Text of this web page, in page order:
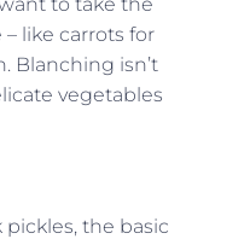
like carrots for
Blanching isn’t
vegetables
the basic